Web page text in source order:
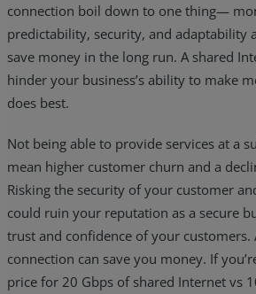
connection boil down to one thing—
predictability, security, and adaptability
save money in the long run. A shared
hinder your business’s ability to make
does best.
Not being able to provide services at a
mean higher customer churn and a
Risking the security of your customer
could ruin your reputation as a secure
trust and confidence of your customers.
connection can save you money. If
price for 20 Gbps of shared Internet vs